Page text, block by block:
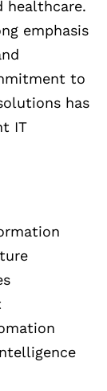
healthcare.
emphasis
to
has
IT